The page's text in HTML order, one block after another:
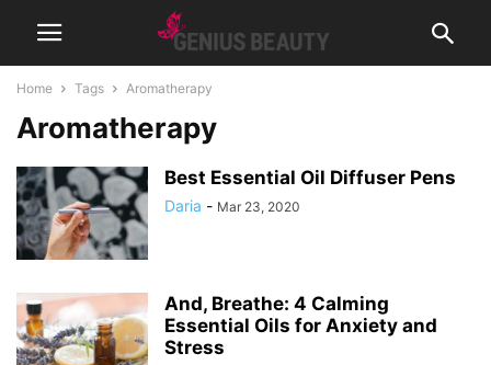
Home Tags Aromatherapy
Aromatherapy
Best Essential Oil Diffuser Pens
Daria - Mar 23, 2020
And, Breathe: 4 Calming
Essential Oils for Anxiety and
Stress